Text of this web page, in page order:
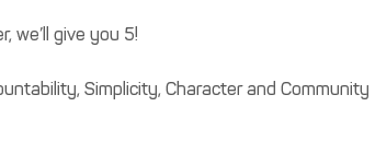
we’ll give you 5!
Simplicity, Character and Community